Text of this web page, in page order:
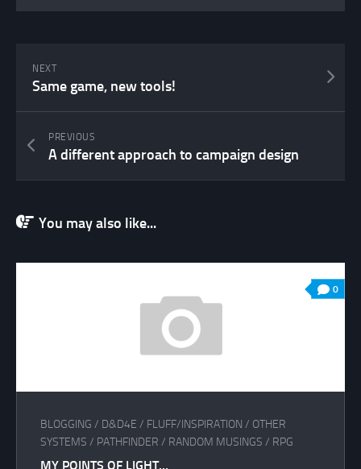
NEXT
Same game, new tools!
PREVIOUS
A different approach to campaign design
You may also like...
0
BLOGGING / D&D4E / FLUFF/INSPIRATION / OTHER
SYSTEMS / PATHFINDER / RANDOM MUSINGS / RPG
MY POINTS OF LIGHT…